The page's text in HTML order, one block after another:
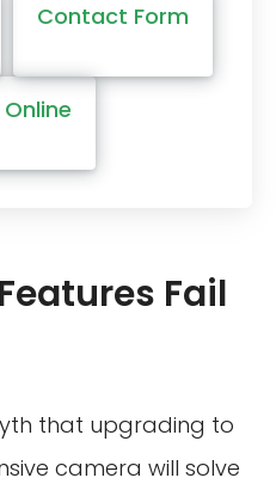
Contact Form
Fail
that upgrading to
camera will solve